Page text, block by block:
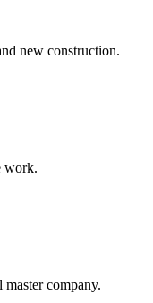
new construction.
work.
company.